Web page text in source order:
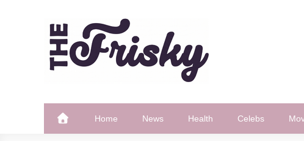
The Frisky
Home News Health Celebs